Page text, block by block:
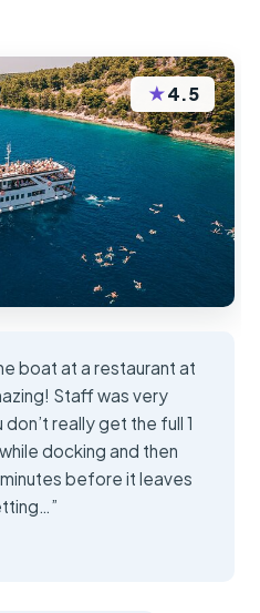
★4.5
boat at a restaurant at
Staff was very
really get the full 1
docking and then
before it leaves